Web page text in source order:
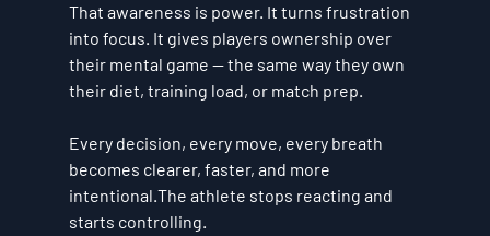
That awareness is power. It turns frustration
into focus. It gives players ownership over
their mental game — the same way they own
their diet, training load, or match prep.
Every decision, every move, every breath
becomes clearer, faster, and more
intentional.The athlete stops reacting and
starts controlling.